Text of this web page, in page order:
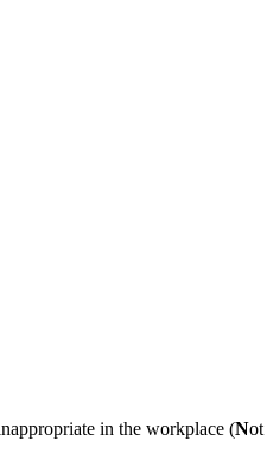
in the workplace (Not